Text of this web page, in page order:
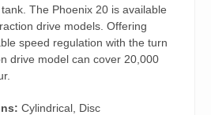
The Phoenix 20 is available
drive models. Offering
speed regulation with the turn
drive model can cover 20,000
Cylindrical, Disc